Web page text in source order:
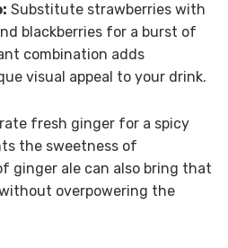
Substitute strawberries with
blackberries for a burst of
combination adds
visual appeal to your drink.
fresh ginger for a spicy
the sweetness of
ginger ale can also bring that
overpowering the